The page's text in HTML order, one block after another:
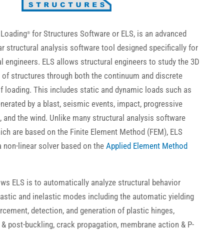
®for Structures Software or ELS, is an advanced
structural analysis software tool designed specifically for
engineers. ELS allows structural engineers to study the 3D
of structures through both the continuum and discrete
loading. This includes static and dynamic loads such as
by a blast, seismic events, impact, progressive
and the wind. Unlike many structural analysis software
are based on the Finite Element Method (FEM), ELS
non-linear solver based on the Applied Element Method
ELS is to automatically analyze structural behavior
and inelastic modes including the automatic yielding
detection, and generation of plastic hinges,
post-buckling, crack propagation, membrane action & P-